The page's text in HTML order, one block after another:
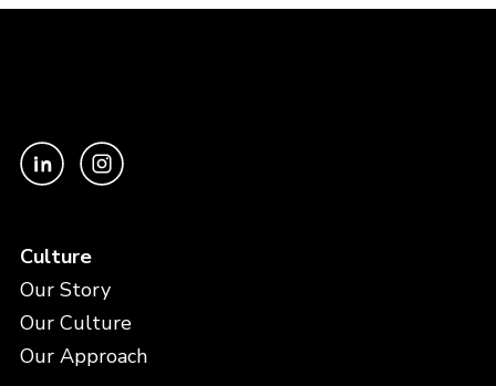
Culture
Our Story
Our Culture
Our Approach